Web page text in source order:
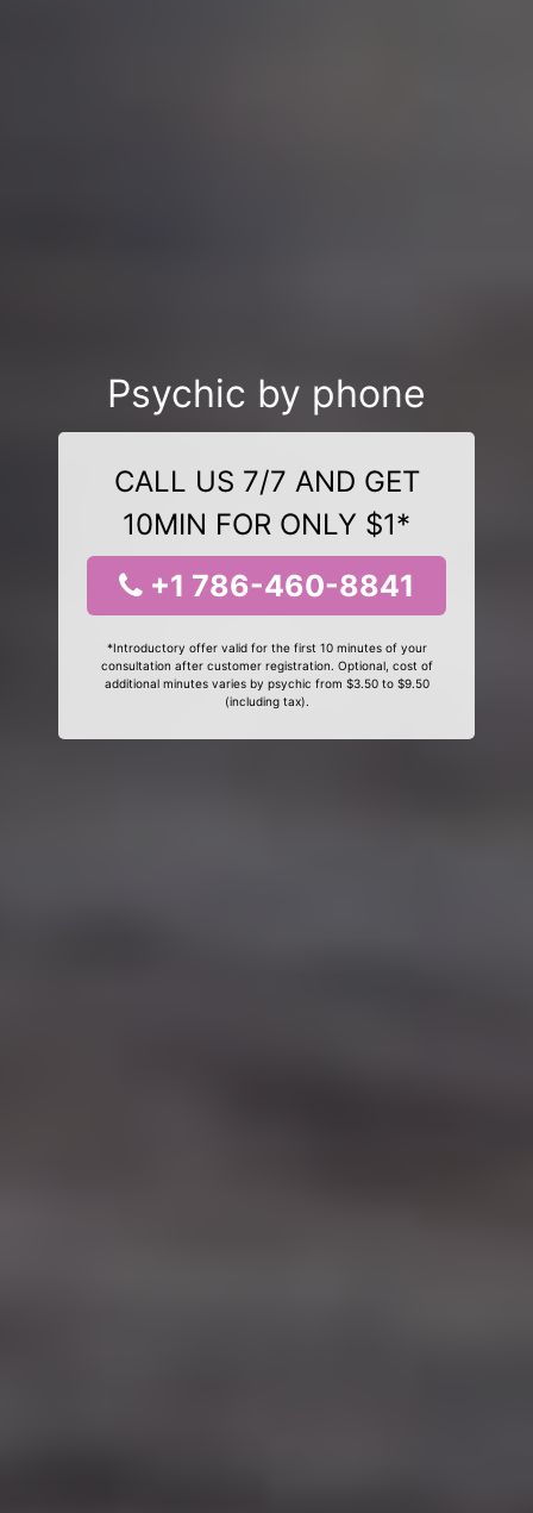
Psychic by phone
CALL US 7/7 AND GET
10MIN FOR ONLY $1*
+1 786-460-8841
*Introductory offer valid for the first 10 minutes of your
consultation after customer registration. Optional, cost of
additional minutes varies by psychic from $3.50 to $9.50
(including tax).